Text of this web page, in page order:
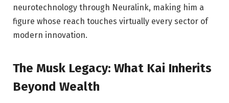
neurotechnology through Neuralink, making him a
figure whose reach touches virtually every sector of
modern innovation.
The Musk Legacy: What Kai Inherits
Beyond Wealth